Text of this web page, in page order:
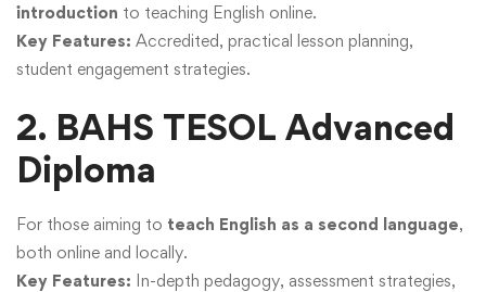
introduction to teaching English online.
Key Features: Accredited, practical lesson planning,
student engagement strategies.
2. BAHS TESOL Advanced
Diploma
For those aiming to teach English as a second language,
both online and locally.
Key Features: In-depth pedagogy, assessment strategies,